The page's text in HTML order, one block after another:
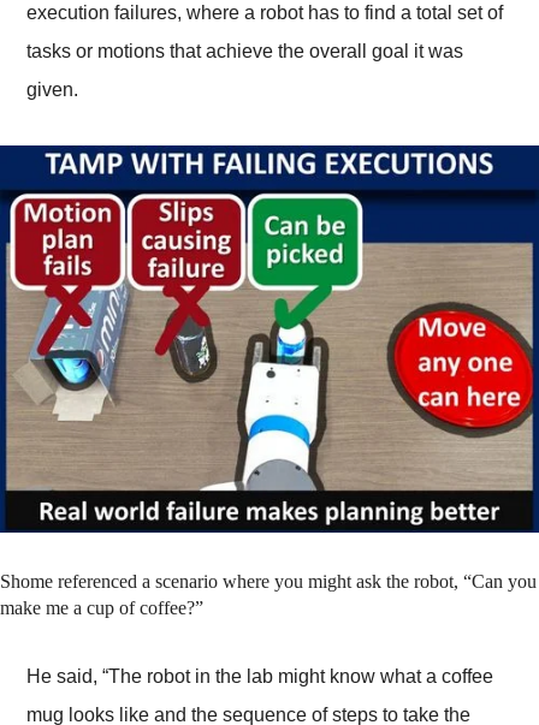
execution failures, where a robot has to find a total set of
tasks or motions that achieve the overall goal it was
given.
Shome referenced a scenario where you might ask the robot, “Can you
make me a cup of coffee?”
He said, “The robot in the lab might know what a coffee
mug looks like and the sequence of steps to take the